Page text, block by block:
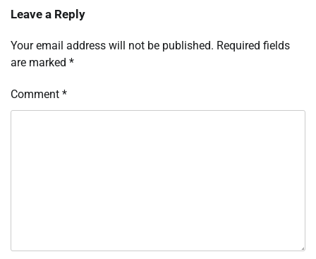
Leave a Reply
Your email address will not be published. Required fields
are marked *
Comment *